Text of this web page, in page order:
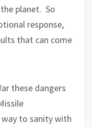
planet. So
response,
that can come
these dangers
to sanity with